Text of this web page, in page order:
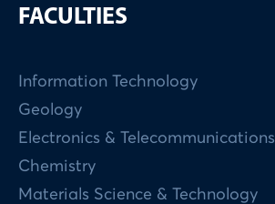
FACULTIES
Information Technology
Geology
Electronics & Telecommunications
Chemistry
Materials Science & Technology